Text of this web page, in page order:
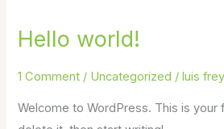
Hello world!
1 Comment / Uncategorized / luis
Welcome to WordPress. This is your
Hello